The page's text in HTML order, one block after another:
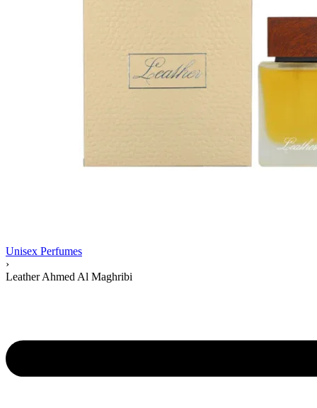
Unisex Perfumes
›
Leather Ahmed Al Maghribi